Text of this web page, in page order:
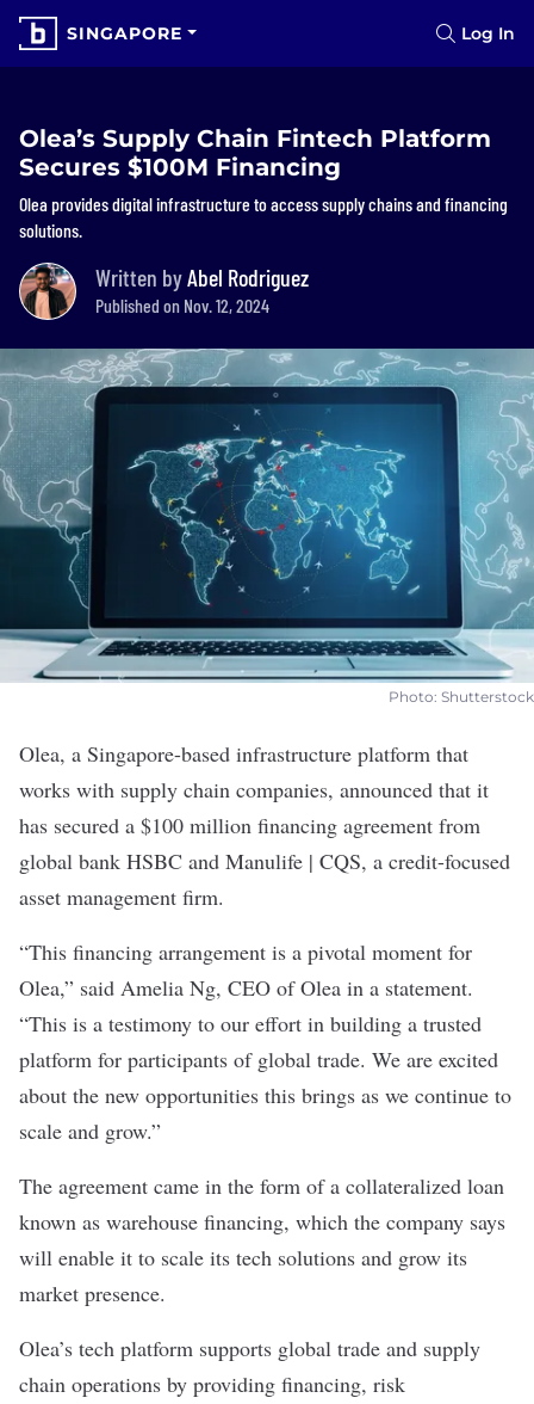
SINGAPORE Log In
Olea’s Supply Chain Fintech Platform
Secures $100M Financing
Olea provides digital infrastructure to access supply chains and financing
solutions.
Written byAbel Rodriguez
Published on Nov. 12, 2024
Photo: Shutterstock
Olea, a Singapore-based infrastructure platform that
works with supply chain companies, announced that it
has secured a $100 million financing agreement from
global bank HSBC and Manulife | CQS, a credit-focused
asset management firm.
“This financing arrangement is a pivotal moment for
Olea,” said Amelia Ng, CEO of Olea in a statement.
“This is a testimony to our effort in building a trusted
platform for participants of global trade. We are excited
about the new opportunities this brings as we continue to
scale and grow.”
The agreement came in the form of a collateralized loan
known as warehouse financing, which the company says
will enable it to scale its tech solutions and grow its
market presence.
Olea’s tech platform supports global trade and supply
chain operations by providing financing, risk